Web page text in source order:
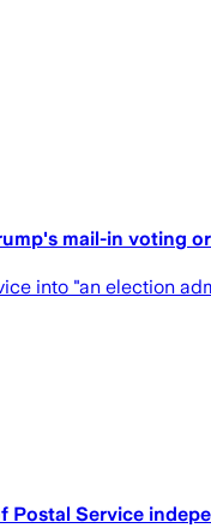
mail-in voting
into "an election
Postal Service